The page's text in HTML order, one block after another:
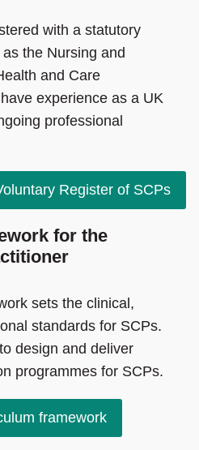
with a statutory
the Nursing and
and Care
experience as a UK
professional
Register of SCPs
for the
sets the clinical,
standards for SCPs.
design and deliver
programmes for SCPs.
framework